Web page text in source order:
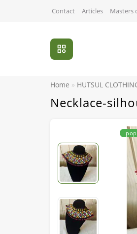
Contact Articles Masters
Home HUTSUL
Necklace-